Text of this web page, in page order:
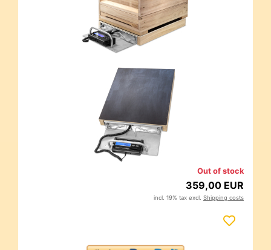
Out of stock
359,00 EUR
incl. 19% tax excl. Shipping costs